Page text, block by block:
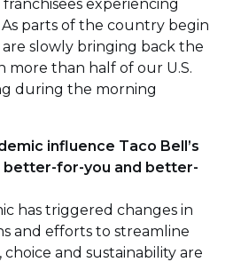
experiencing
parts of the country begin
slowly bringing back the
more than half of our U.S.
during the morning
influence Taco Bell’s
for-you and better-
has triggered changes in
and efforts to streamline
and sustainability are